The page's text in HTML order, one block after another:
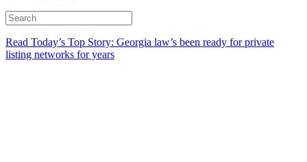
Read Today’s Top Story: Georgia law’s been ready for private
listing networks for years